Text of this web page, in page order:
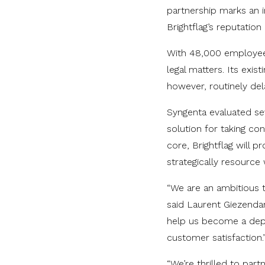
partnership marks an
Brightflag’s
With 48,000
legal matters. Its
however, routinely
Syngenta evaluated
solution for taking
core, Brightflag will
strategically resource
“We are an
said Laurent
help us become a
customer